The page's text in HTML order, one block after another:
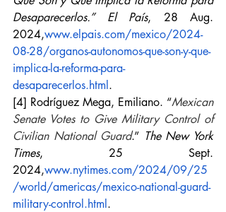
Desaparecerlos.”
El País, 28 Aug.
2024,www.elpais.com/mexico/2024-
08-28/organos-autonomos-que-son-y-que-
implica-la-reforma-para-
desaparecerlos.html .
[4] Rodríguez Mega, Emiliano. “Mexican
Senate Votes to Give Military Control of
Civilian National Guard.” The New York
Times, 25 Sept.
2024,www.nytimes.com/2024/09/25
/world/americas/mexico-national-guard-
military-control.html .